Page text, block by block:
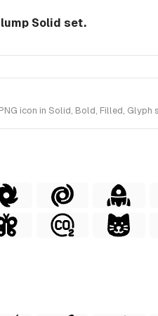
Solid set.
icon in Solid, Bold, Filled,